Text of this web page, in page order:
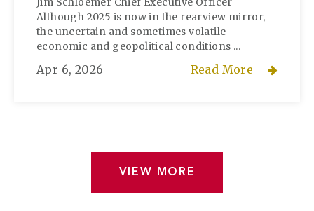
Although 2025 is now in the rearview mirror,
the uncertain and sometimes volatile
economic and geopolitical conditions ...
Apr 6, 2026 Read More
VIEW MORE